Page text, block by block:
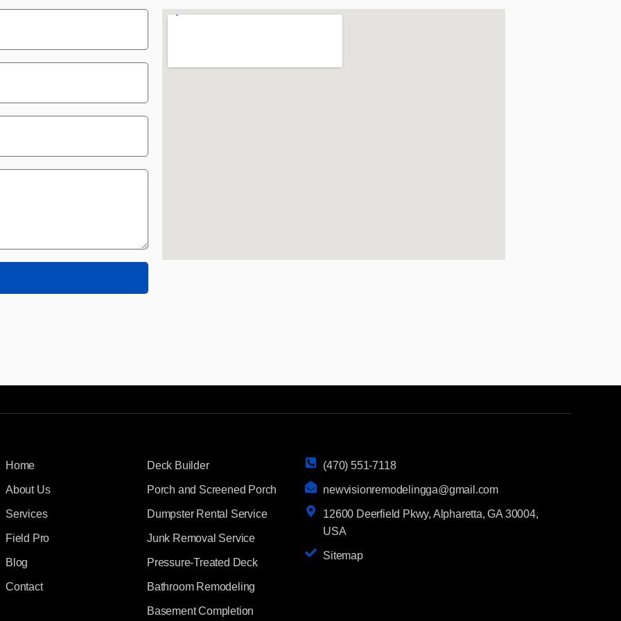
Home
About Us
Services
Field Pro
Blog
Contact
Deck Builder
Porch and Screened Porch
Dumpster Rental Service
Junk Removal Service
Pressure-Treated Deck
Bathroom Remodeling
Basement Completion
(470) 551-7118
newvisionremodelingga@gmail.com
12600 Deerfield Pkwy, Alpharetta, GA 30004,
USA
Sitemap